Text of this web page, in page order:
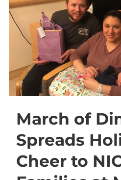
March of
Spreads
Cheer to